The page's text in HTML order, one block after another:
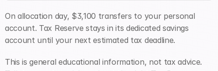
On allocation day, $3,100 transfers to your personal
account. Tax Reserve stays in its dedicated savings
account until your next estimated tax deadline.
This is general educational information, not tax advice.